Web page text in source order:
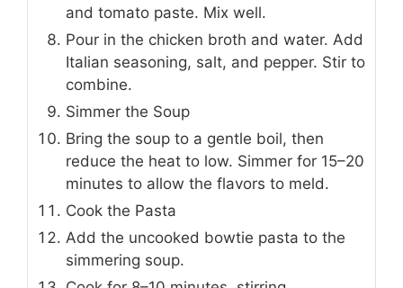
and tomato paste. Mix well.
Pour in the chicken broth and water. Add
Italian seasoning, salt, and pepper. Stir to
combine.
Simmer the Soup
Bring the soup to a gentle boil, then
reduce the heat to low. Simmer for 15–20
minutes to allow the flavors to meld.
Cook the Pasta
Add the uncooked bowtie pasta to the
simmering soup.